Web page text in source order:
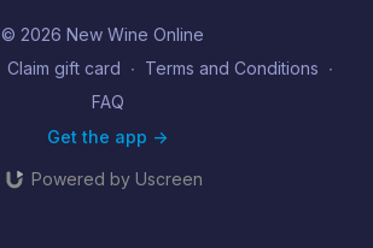
© 2026 New Wine Online
Claim gift card ∙ Terms and Conditions ∙
FAQ
Get the app ->
Powered by Uscreen